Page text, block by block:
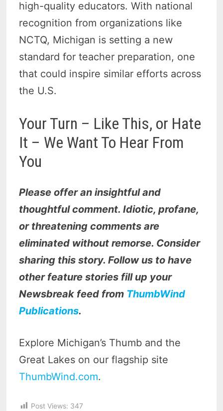
high-quality educators. With national
recognition from organizations like
NCTQ, Michigan is setting a new
standard for teacher preparation, one
that could inspire similar efforts across
the U.S.
Your Turn – Like This, or Hate
It – We Want To Hear From
You
Please offer an insightful and
thoughtful comment. Idiotic, profane,
or threatening comments are
eliminated without remorse. Consider
sharing this story. Follow us to have
other feature stories fill up your
Newsbreak feed from ThumbWind
Publications.
Explore Michigan’s Thumb and the
Great Lakes on our flagship site
ThumbWind.com.
Post Views: 347